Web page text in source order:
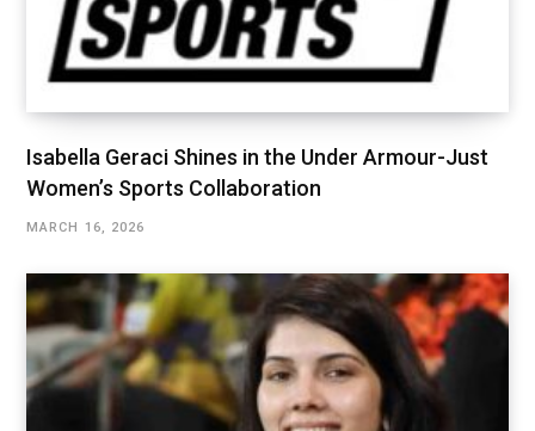
Isabella Geraci Shines in the Under Armour-Just
Women’s Sports Collaboration
MARCH 16, 2026